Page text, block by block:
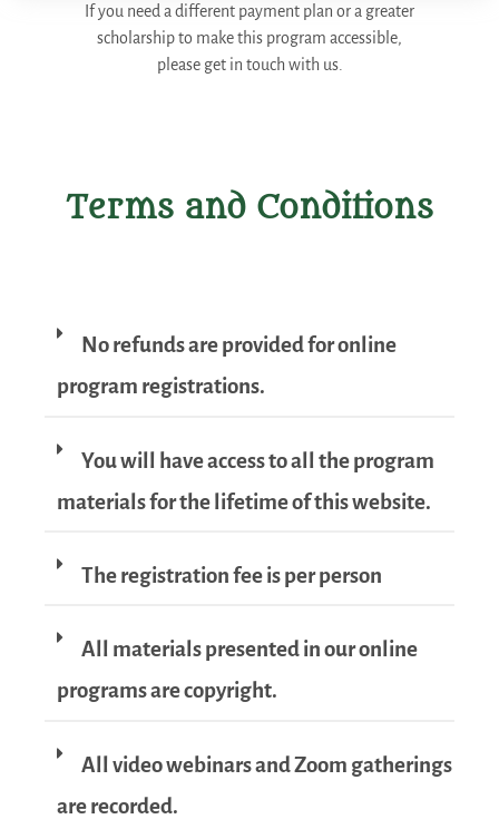
If you need a different payment plan or a greater
scholarship to make this program accessible,
please get in touch with us.
Terms and Conditions
No refunds are provided for online
program registrations.
You will have access to all the program
materials for the lifetime of this website.
The registration fee is per person
All materials presented in our online
programs are copyright.
All video webinars and Zoom gatherings
are recorded.